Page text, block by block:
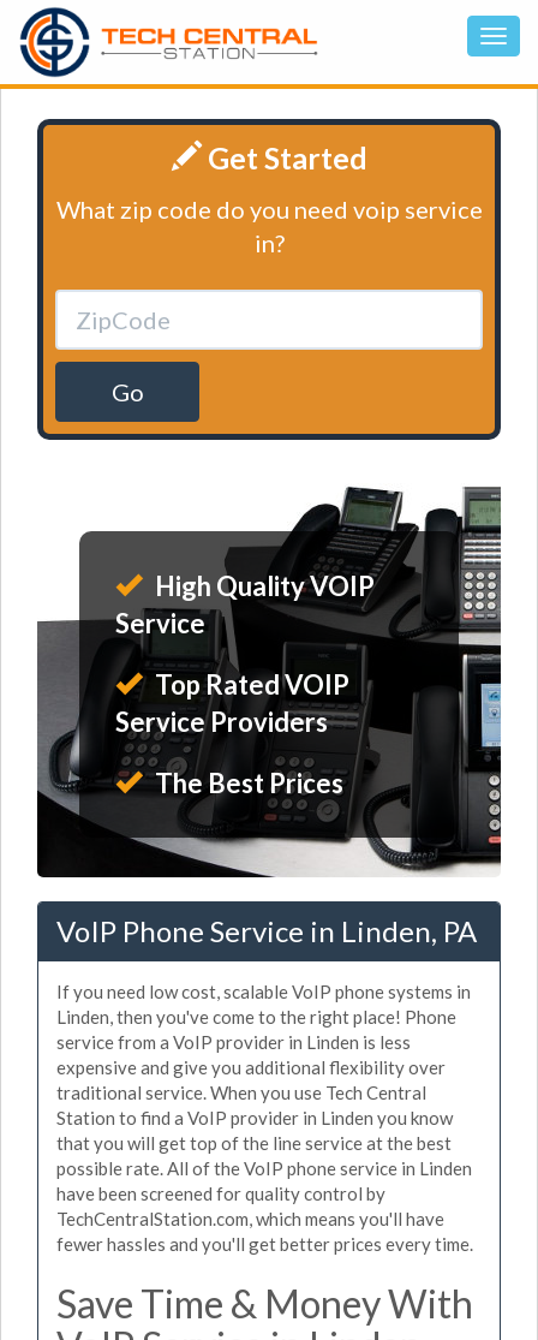
Get Started
What zip code do you need voip service
in?
Go
High Quality VOIP
Service
Top Rated VOIP
Service Providers
The Best Prices
VoIP Phone Service in Linden, PA
If you need low cost, scalable VoIP phone systems in
Linden, then you've come to the right place! Phone
service from a VoIP provider in Linden is less
expensive and give you additional flexibility over
traditional service. When you use Tech Central
Station to find a VoIP provider in Linden you know
that you will get top of the line service at the best
possible rate. All of the VoIP phone service in Linden
have been screened for quality control by
TechCentralStation.com, which means you'll have
fewer hassles and you'll get better prices every time.
Save Time & Money With